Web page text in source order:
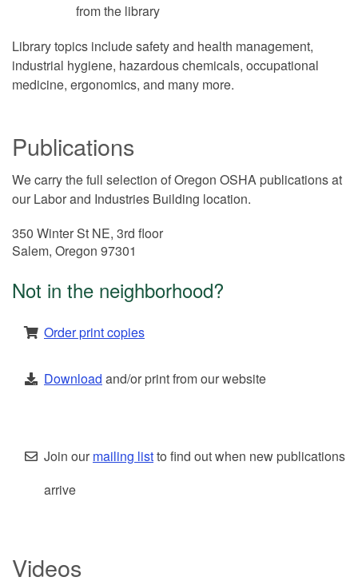
from the library
Library topics include safety and health management,
industrial hygiene, hazardous chemicals, occupational
medicine, ergonomics, and many more.
Publications
We carry the full selection of Oregon OSHA publications at
our Labor and Industries Building location.
350 Winter St NE, 3rd floor
Salem, Oregon 97301
Not in the neighborhood?
Order print copies
Download and/or print from our website
Join our mailing listto find out when new publications
arrive
Videos